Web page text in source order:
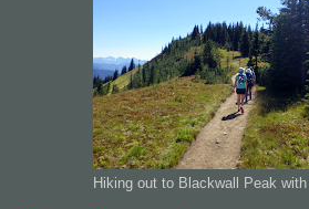
Hiking out to Blackwall Peak